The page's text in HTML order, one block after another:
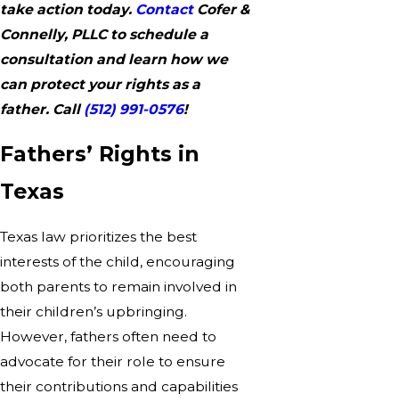
take action today. ContactCofer &
Connelly, PLLC to schedule a
consultation and learn how we
can protect your rights as a
father. Call(512) 991-0576!
Fathers’ Rights in
Texas
Texas law prioritizes the best
interests of the child, encouraging
both parents to remain involved in
their children’s upbringing.
However, fathers often need to
advocate for their role to ensure
their contributions and capabilities